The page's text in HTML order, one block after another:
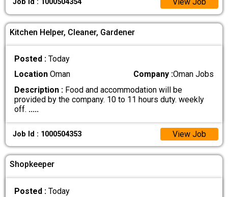
Job Id : 1000504354 View Job
Kitchen Helper, Cleaner, Gardener
Posted :Today
Location Oman Company :Oman Jobs
Description : Food and accommodation will be
provided by the company. 10 to 11 hours duty. weekly
off. .....
Job Id : 1000504353 View Job
Shopkeeper
Posted :Today